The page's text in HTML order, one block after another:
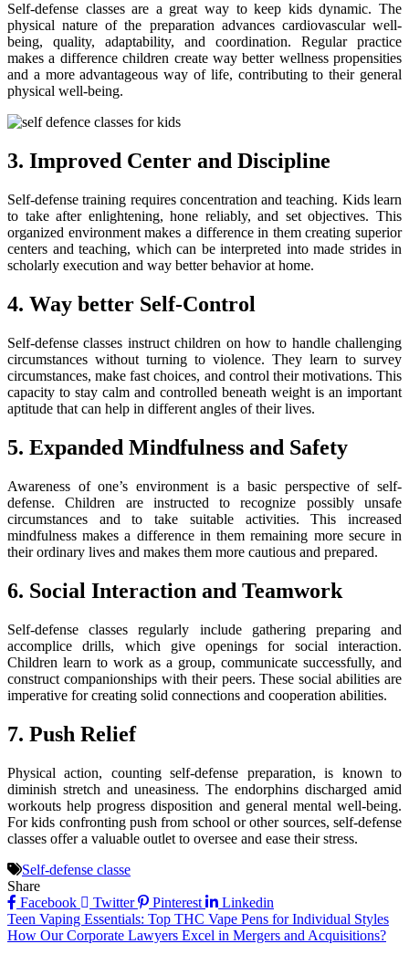
Self-defense classes are a great way to keep kids dynamic. The
physical nature of the preparation advances cardiovascular well-
being, quality, adaptability, and coordination. Regular practice
makes a difference children create way better wellness propensities
and a more advantageous way of life, contributing to their general
physical well-being.
3. Improved Center and Discipline
Self-defense training requires concentration and teaching. Kids learn
to take after enlightening, hone reliably, and set objectives. This
organized environment makes a difference in them creating superior
centers and teaching, which can be interpreted into made strides in
scholarly execution and way better behavior at home.
4. Way better Self-Control
Self-defense classes instruct children on how to handle challenging
circumstances without turning to violence. They learn to survey
circumstances, make fast choices, and control their motivations. This
capacity to stay calm and controlled beneath weight is an important
aptitude that can help in different angles of their lives.
5. Expanded Mindfulness and Safety
Awareness of one’s environment is a basic perspective of self-
defense. Children are instructed to recognize possibly unsafe
circumstances and to take suitable activities. This increased
mindfulness makes a difference in them remaining more secure in
their ordinary lives and makes them more cautious and prepared.
6. Social Interaction and Teamwork
Self-defense classes regularly include gathering preparing and
accomplice drills, which give openings for social interaction.
Children learn to work as a group, communicate successfully, and
construct companionships with their peers. These social abilities are
imperative for creating solid connections and cooperation abilities.
7. Push Relief
Physical action, counting self-defense preparation, is known to
diminish stretch and uneasiness. The endorphins discharged amid
workouts help progress disposition and general mental well-being.
For kids confronting push from school or other sources, self-defense
classes offer a valuable outlet to oversee and ease their stress.
Self-defense classe
Share
Facebook
Twitter Pinterest Linkedin
Post
navigation
Teen Vaping Essentials: Top THC Vape Pens for Individual Styles
How Our Corporate Lawyers Excel in Mergers and Acquisitions?